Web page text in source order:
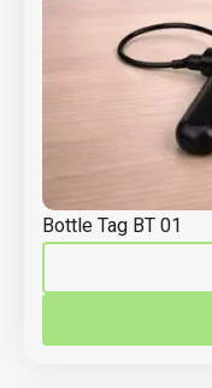
Bottle Tag BT 01